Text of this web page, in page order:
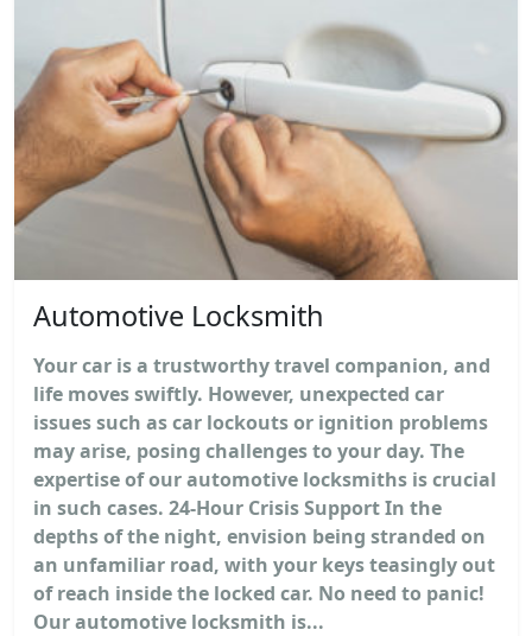
Automotive Locksmith
Your car is a trustworthy travel companion, and
life moves swiftly. However, unexpected car
issues such as car lockouts or ignition problems
may arise, posing challenges to your day. The
expertise of our automotive locksmiths is crucial
in such cases. 24-Hour Crisis Support In the
depths of the night, envision being stranded on
an unfamiliar road, with your keys teasingly out
of reach inside the locked car. No need to panic!
Our automotive locksmith is...